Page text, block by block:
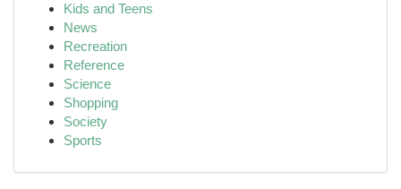
Kids and Teens
News
Recreation
Reference
Science
Shopping
Society
Sports